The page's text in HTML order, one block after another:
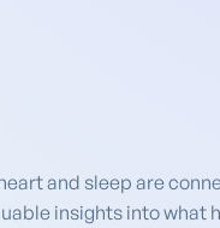
and sleep are
insights into what